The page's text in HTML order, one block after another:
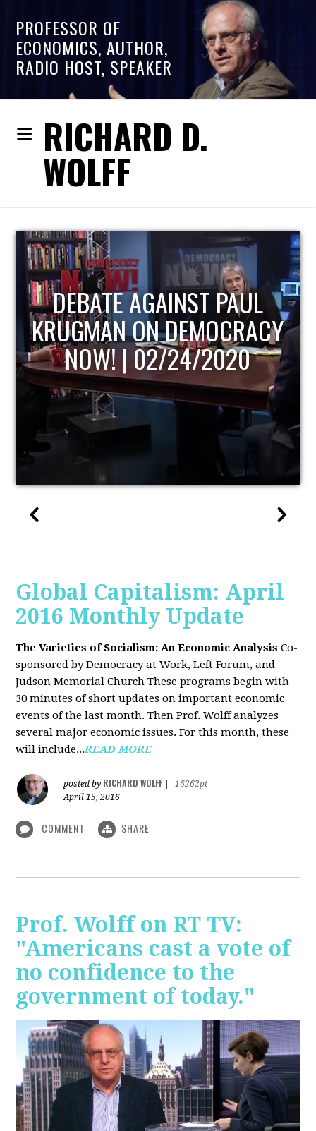
PROFESSOR OF
ECONOMICS, AUTHOR,
RADIO HOST, SPEAKER
RICHARD D.
WOLFF
HOST OF ECONOMIC
UPDATE
Global Capitalism: April
2016 Monthly Update
The Varieties of Socialism: An Economic Analysis Co-
sponsored by Democracy at Work, Left Forum, and
Judson Memorial Church These programs begin with
30 minutes of short updates on important economic
events of the last month. Then Prof. Wolff analyzes
several major economic issues. For this month, these
will include...READ MORE
posted by RICHARD WOLFF
16262pt
April 15, 2016
COMMENT SHARE
Prof. Wolff on RT TV:
"Americans cast a vote of
no confidence to the
government of today."